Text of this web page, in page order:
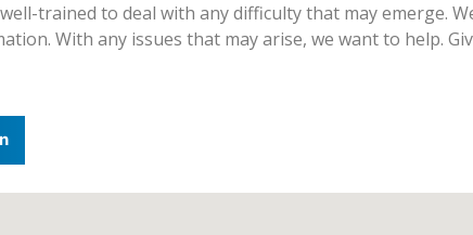
trained to deal with any difficulty that may emerge.
With any issues that may arise, we want to help.